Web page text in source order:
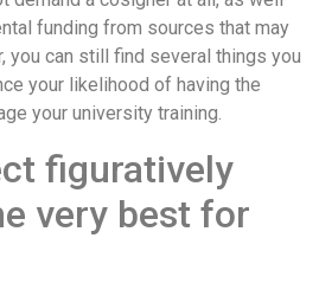
funding from sources that may
you can still find several things you
your likelihood of having the
your university training.
figuratively
very best for